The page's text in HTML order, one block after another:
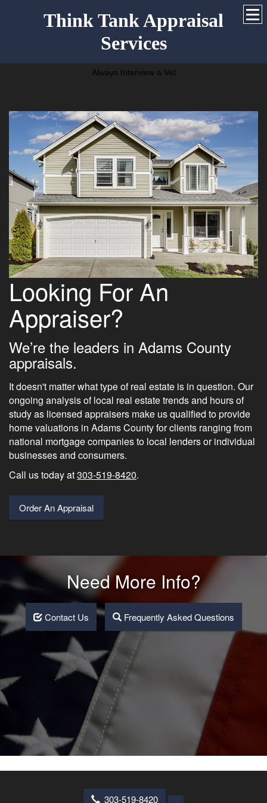
Think Tank Appraisal
Services
Always Interview a Vet
Looking For An
Appraiser?
We’re the leaders in Adams County
appraisals.
It doesn't matter what type of real estate is in question. Our
ongoing analysis of local real estate trends and hours of
study as licensed appraisers make us qualified to provide
home valuations in Adams County for clients ranging from
national mortgage companies to local lenders or individual
businesses and consumers.
Call us today at303-519-8420.
Order An Appraisal
Need More Info?
Contact Us Frequently Asked Questions
303-519-8420